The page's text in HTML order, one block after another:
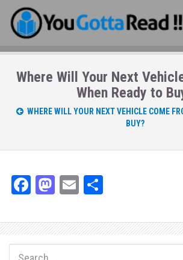
Where Will Your Next
When Ready to
WHERE WILL YOUR NEXT VEHICLE COME
BUY?
Fa
bo
ok
M
to
do
E
ail e